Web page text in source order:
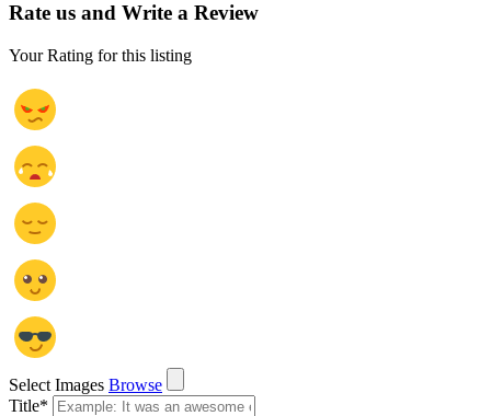
Rate us and Write a Review
Your Rating for this listing
Select Images Browse
Title*